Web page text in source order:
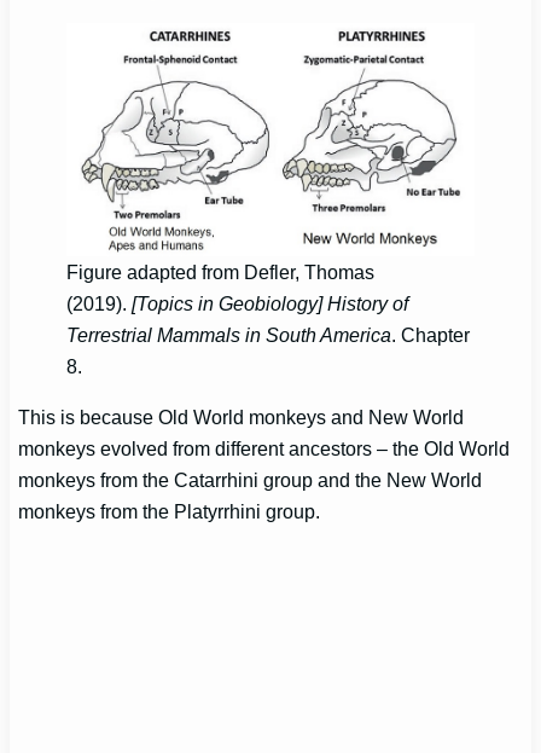
Figure adapted from Defler, Thomas
(2019).[Topics in Geobiology] History of
Terrestrial Mammals in South America. Chapter
8.
This is because Old World monkeys and New World
monkeys evolved from different ancestors – the Old World
monkeys from the Catarrhini group and the New World
monkeys from the Platyrrhini group.